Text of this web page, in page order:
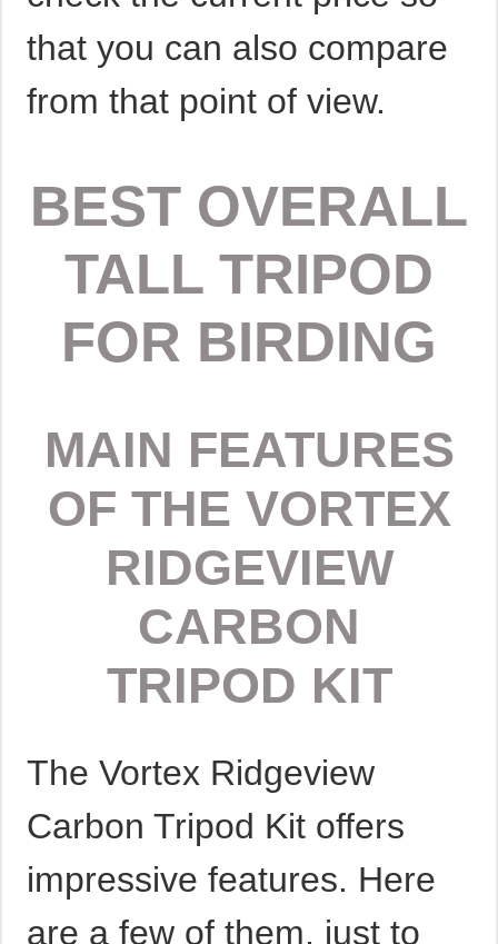
that you can also compare
from that point of view.
BEST OVERALL
TALL TRIPOD
FOR BIRDING
MAIN FEATURES
OF THE VORTEX
RIDGEVIEW
CARBON
TRIPOD KIT
The Vortex Ridgeview
Carbon Tripod Kit offers
impressive features. Here
are a few of them, just to